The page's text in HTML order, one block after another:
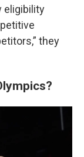
eligibility
they